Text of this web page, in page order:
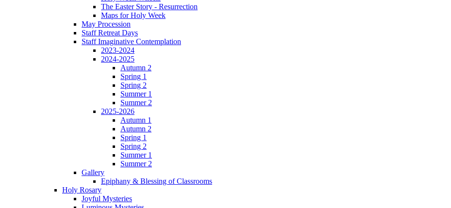
The Easter Story - Resurrection
Maps for Holy Week
May Procession
Staff Retreat Days
Staff Imaginative Contemplation
2023-2024
2024-2025
Autumn 2
Spring 1
Spring 2
Summer 1
Summer 2
2025-2026
Autumn 1
Autumn 2
Spring 1
Spring 2
Summer 1
Summer 2
Gallery
Epiphany & Blessing of Classrooms
Holy Rosary
Joyful Mysteries